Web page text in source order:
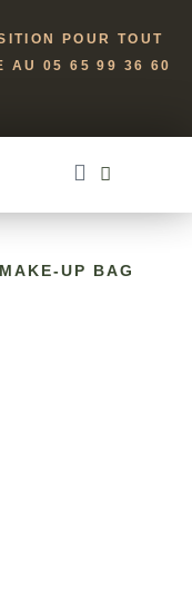
POUR TOUT
AU 05 65 99 36 60
UP BAG